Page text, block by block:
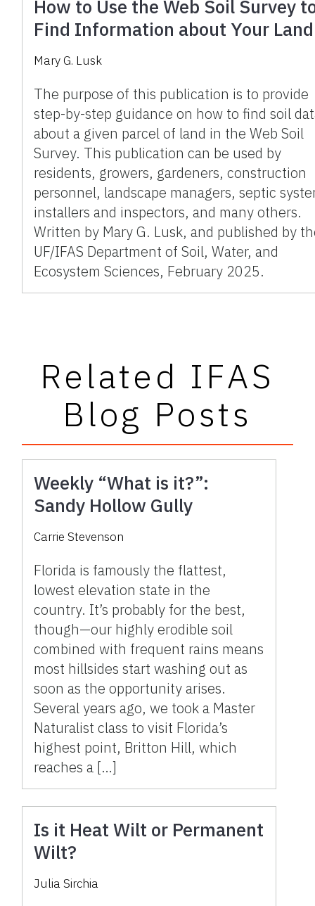
How to Use the Web Soil Survey
Find Information about Your Land
Mary G. Lusk
The purpose of this publication is to provide
step-by-step guidance on how to find soil
about a given parcel of land in the Web Soil
Survey. This publication can be used by
residents, growers, gardeners, construction
personnel, landscape managers, septic
installers and inspectors, and many others.
Written by Mary G. Lusk, and published by
UF/IFAS Department of Soil, Water, and
Ecosystem Sciences, February 2025.
Related IFAS
Blog Posts
Weekly “What is it?”:
Sandy Hollow Gully
Carrie Stevenson
Florida is famously the flattest,
lowest elevation state in the
country. It’s probably for the best,
though—our highly erodible soil
combined with frequent rains means
most hillsides start washing out as
soon as the opportunity arises.
Several years ago, we took a Master
Naturalist class to visit Florida’s
highest point, Britton Hill, which
reaches a […]
Is it Heat Wilt or Permanent
Wilt?
Julia Sirchia